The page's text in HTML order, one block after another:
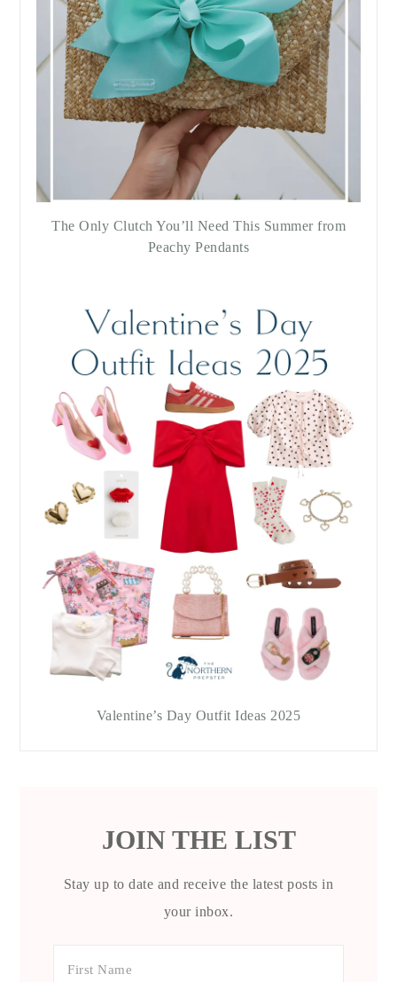
The Only Clutch You’ll Need This Summer from
Peachy Pendants
Valentine’s Day Outfit Ideas 2025
JOIN THE LIST
Stay up to date and receive the latest posts in
your inbox.